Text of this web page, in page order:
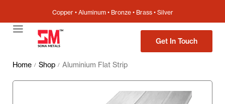
Copper • Aluminum • Bronze • Brass • Silver
Get In Touch
Home / Shop / Aluminium Flat Strip